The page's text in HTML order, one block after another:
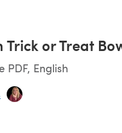
Trick or Treat
PDF, English